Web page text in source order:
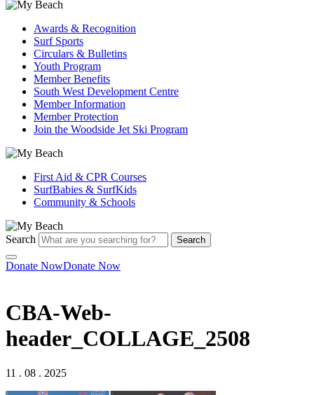
Awards & Recognition
Surf Sports
Circulars & Bulletins
Youth Program
Member Benefits
South West Development Centre
Member Information
Member Protection
Join the Woodside Jet Ski Program
First Aid & CPR Courses
SurfBabies & SurfKids
Community & Schools
Search Search
Donate NowDonate Now
CBA-Web-
header_COLLAGE_2508
11 . 08 . 2025